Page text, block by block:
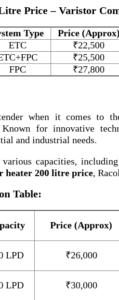
Price – Varistor
Type Price (Approx)
ETC ₹22,500
₹25,500
FPC ₹27,800
when it comes to
for innovative
and industrial needs.
capacities,
heater 200 litre price,
Table:
Price (Approx)
LPD ₹26,000
LPD ₹30,000